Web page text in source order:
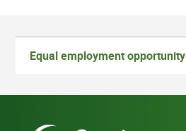
Equal employment opportunity